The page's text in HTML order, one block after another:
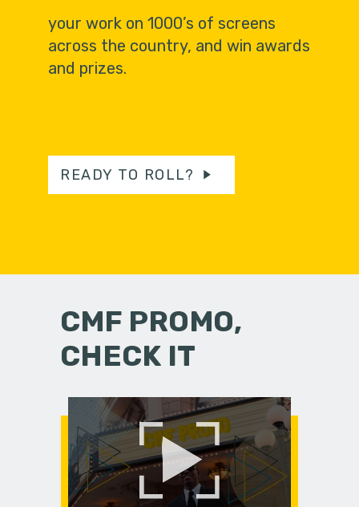
your work on 1000’s of screens
across the country, and win awards
and prizes.
READY TO ROLL?
CMF PROMO,
CHECK IT